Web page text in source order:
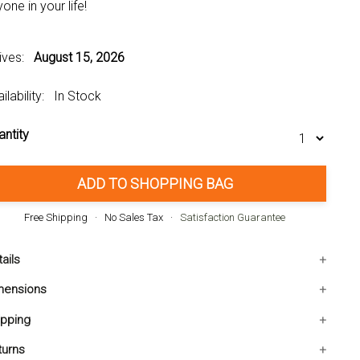
in your life!
August 15, 2026
In Stock
ADD TO SHOPPING BAG
Free Shipping · No Sales Tax · Satisfaction Guarantee
2.090 pounds
849179042585
x3.000W x6.250H inches
shipping within the Contiguous USA. Ships in 1-2